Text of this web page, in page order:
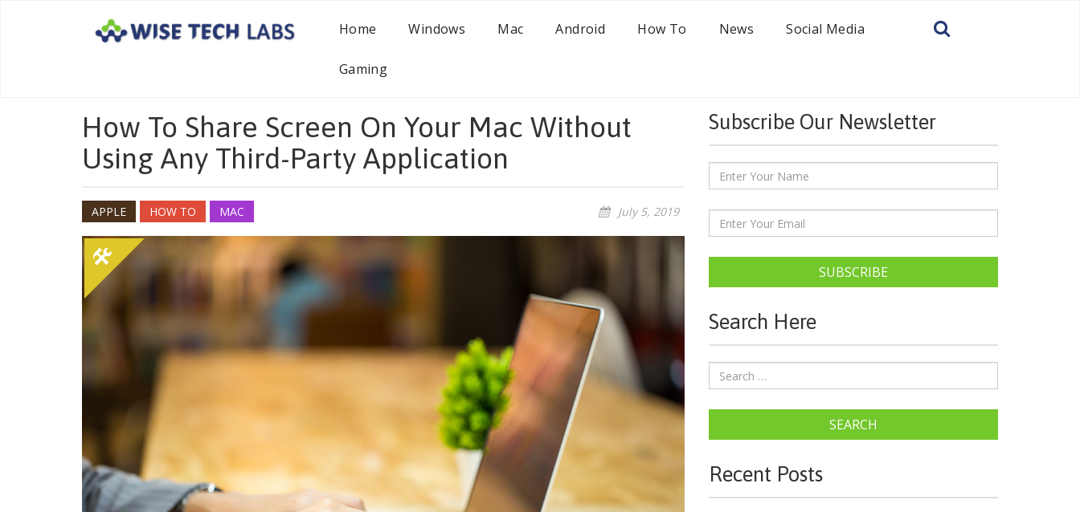
Home Windows Mac Android How To News Social Media
Gaming
How To Share Screen On Your Mac Without
Using Any Third-Party Application
APPLE HOW TO MAC July 5, 2019
Subscribe Our Newsletter
SUBSCRIBE
Search Here
SEARCH
Recent Posts